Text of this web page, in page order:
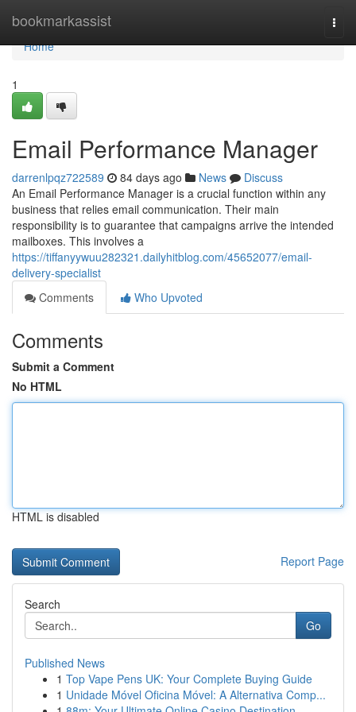
bookmarkassist
Home
Home
1
Email Performance Manager
darrenlpqz722589 84 days ago News
Discuss
An Email Performance Manager is a crucial function within any
business that relies email communication. Their main
responsibility is to guarantee that campaigns arrive the intended
mailboxes. This involves a
https://tiffanyywuu282321.dailyhitblog.com/45652077/email-
delivery-specialist
Comments
Who Upvoted
Comments
Submit a Comment
No HTML
HTML is disabled
Report Page
Search
Go
Published News
1 Top Vape Pens UK: Your Complete Buying Guide
1 Unidade Móvel Oficina Móvel: A Alternativa Comp...